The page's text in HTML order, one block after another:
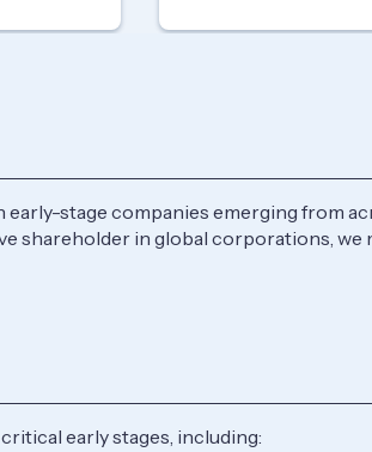
stage companies emerging from
shareholder in global corporations, we
early stages, including: